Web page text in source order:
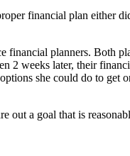
financial plan
planners. Both
weeks later, their
she could do to
a goal that is